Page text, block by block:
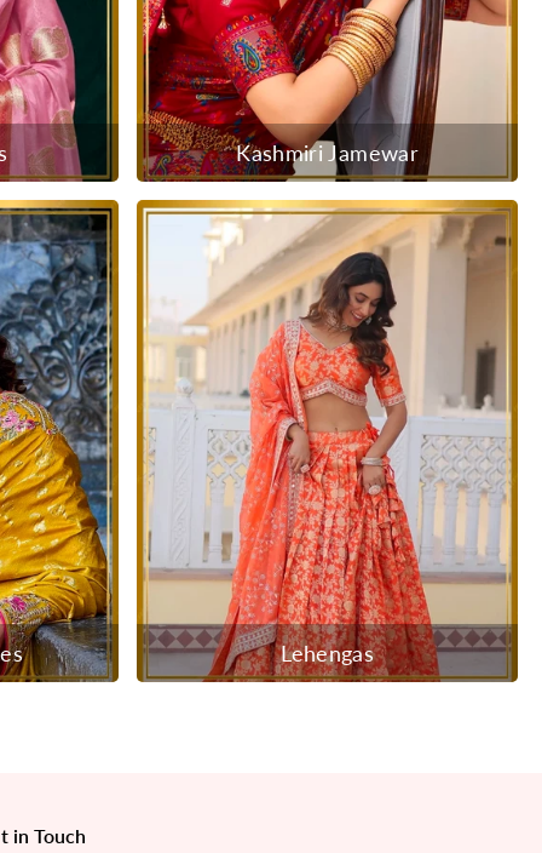
Kashmiri Jamewar
Lehengas
in Touch